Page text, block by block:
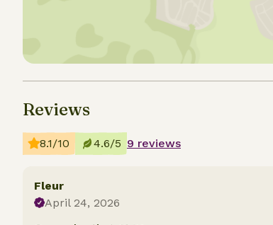
Reviews
8.1/10 4.6/5 9 reviews
Fleur
April 24, 2026